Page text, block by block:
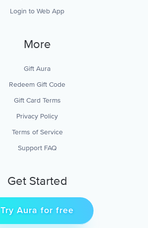
Login to Web App
More
Gift Aura
Redeem Gift Code
Gift Card Terms
Privacy Policy
Terms of Service
Support FAQ
Get Started
Try Aura for free